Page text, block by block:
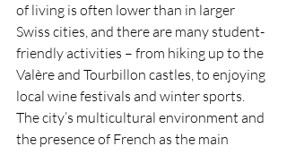
of living is often lower than in larger
Swiss cities, and there are many student-
friendly activities – from hiking up to the
Valère and Tourbillon castles, to enjoying
local wine festivals and winter sports.
The city’s multicultural environment and
the presence of French as the main